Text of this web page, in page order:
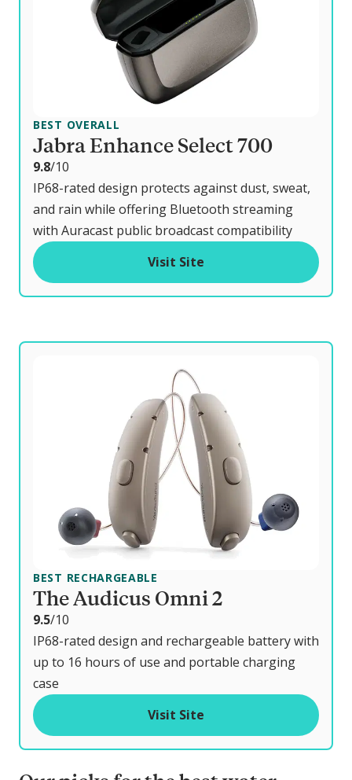
BEST OVERALL
Jabra Enhance Select 700
9.8o
u
t
o
/10
IP68-rated design protects against dust, sweat,
and rain while offering Bluetooth streaming
with Auracast public broadcast compatibility
Visit Site
BEST RECHARGEABLE
The Audicus Omni 2
9.5o
u
t
o
/10
IP68-rated design and rechargeable battery with
up to 16 hours of use and portable charging
case
Visit Site